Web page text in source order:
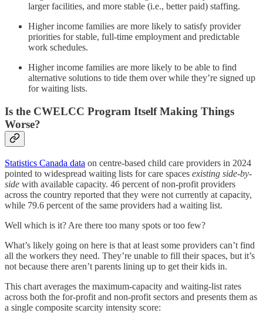
larger facilities, and more stable (i.e., better paid) staffing.
Higher income families are more likely to satisfy provider
priorities for stable, full-time employment and predictable
work schedules.
Higher income families are more likely to be able to find
alternative solutions to tide them over while they’re signed up
for waiting lists.
Is the CWELCC Program Itself Making Things
Worse?
Statistics Canada data on centre-based child care providers in 2024
pointed to widespread waiting lists for care spaces existing side-by-
side with available capacity. 46 percent of non-profit providers
across the country reported that they were not currently at capacity,
while 79.6 percent of the same providers had a waiting list.
Well which is it? Are there too many spots or too few?
What’s likely going on here is that at least some providers can’t find
all the workers they need. They’re unable to fill their spaces, but it’s
not because there aren’t parents lining up to get their kids in.
This chart averages the maximum-capacity and waiting-list rates
across both the for-profit and non-profit sectors and presents them as
a single composite scarcity intensity score: